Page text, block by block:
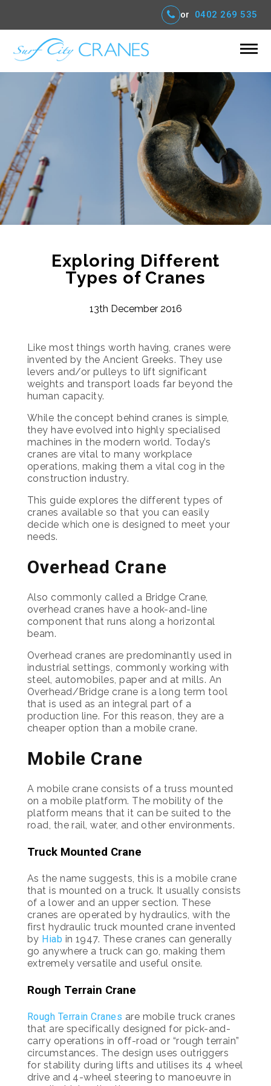
or 0402 269 535
Exploring Different
Types of Cranes
13th December 2016
Like most things worth having, cranes were
invented by the Ancient Greeks. They use
levers and/or pulleys to lift significant
weights and transport loads far beyond the
human capacity.
While the concept behind cranes is simple,
they have evolved into highly specialised
machines in the modern world. Today’s
cranes are vital to many workplace
operations, making them a vital cog in the
construction industry.
This guide explores the different types of
cranes available so that you can easily
decide which one is designed to meet your
needs.
Overhead Crane
Also commonly called a Bridge Crane,
overhead cranes have a hook-and-line
component that runs along a horizontal
beam.
Overhead cranes are predominantly used in
industrial settings, commonly working with
steel, automobiles, paper and at mills. An
Overhead/Bridge crane is a long term tool
that is used as an integral part of a
production line. For this reason, they are a
cheaper option than a mobile crane.
Mobile Crane
A mobile crane consists of a truss mounted
on a mobile platform. The mobility of the
platform means that it can be suited to the
road, the rail, water, and other environments.
Truck Mounted Crane
As the name suggests, this is a mobile crane
that is mounted on a truck. It usually consists
of a lower and an upper section. These
cranes are operated by hydraulics, with the
first hydraulic truck mounted crane invented
by Hiab in 1947. These cranes can generally
go anywhere a truck can go, making them
extremely versatile and useful onsite.
Rough Terrain Crane
Rough Terrain Cranes are mobile truck cranes
that are specifically designed for pick-and-
carry operations in off-road or “rough terrain”
circumstances. The design uses outriggers
for stability during lifts and utilises its 4 wheel
drive and 4-wheel steering to manoeuvre in